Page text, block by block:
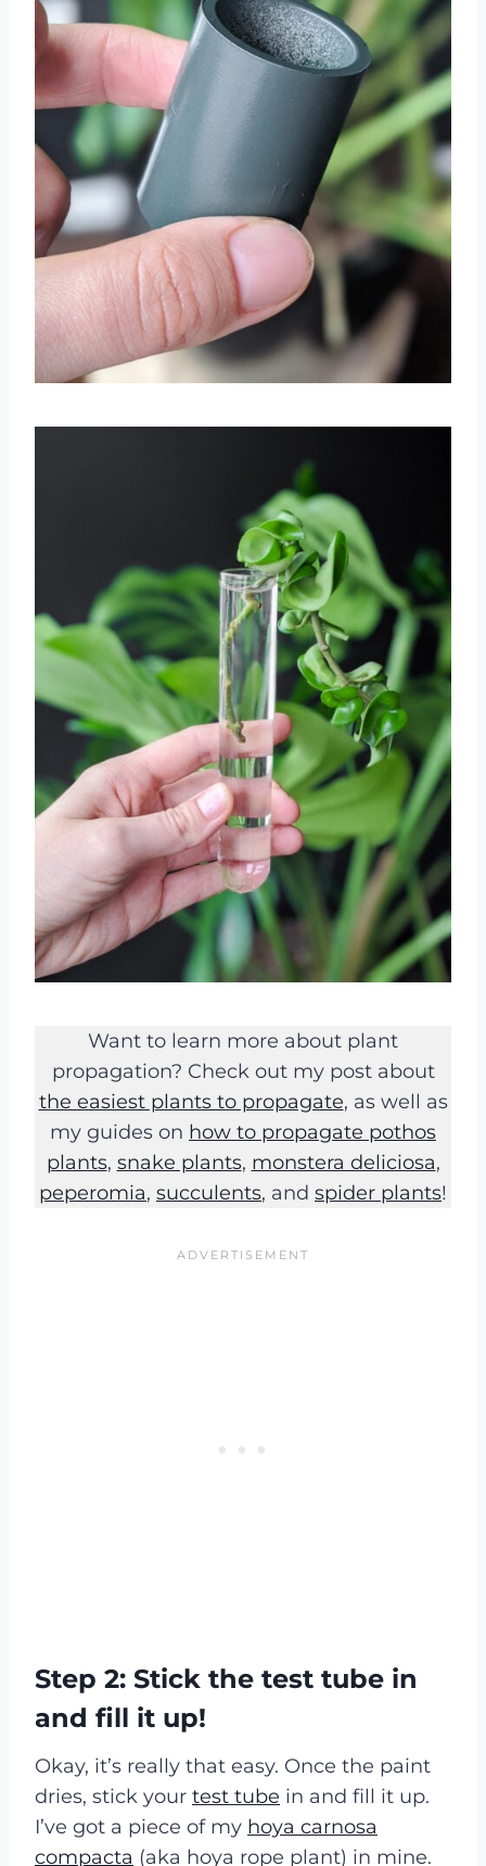
Want to learn more about plant
propagation? Check out my post about
the easiest plants to propagate, as well as
my guides on how to propagate pothos
plants, snake plants, monstera deliciosa,
peperomia, succulents, and spider plants!
Step 2: Stick the test tube in
and fill it up!
Okay, it’s really that easy. Once the paint
dries, stick your test tube in and fill it up.
I’ve got a piece of my hoya carnosa
compacta (aka hoya rope plant) in mine.